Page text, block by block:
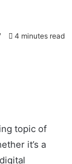
4 minutes read
topic of
it’s a